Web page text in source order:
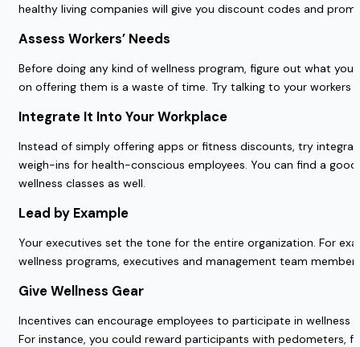
healthy living companies will give you discount codes and
Assess Workers’ Needs
Before doing any kind of wellness program, figure out what
on offering them is a waste of time. Try talking to your
Integrate It Into Your Workplace
Instead of simply offering apps or fitness discounts, try
weigh-ins for health-conscious employees. You can find a
wellness classes as well.
Lead by Example
Your executives set the tone for the entire organization. For
wellness programs, executives and management team
Give Wellness Gear
Incentives can encourage employees to participate in wellness
For instance, you could reward participants with pedometers,